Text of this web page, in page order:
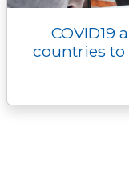
COVID19
countries to